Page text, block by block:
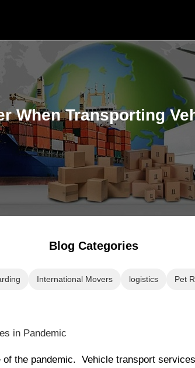
When Transporting
Blog Categories
International Movers logistics Pet
the pandemic. Vehicle transport